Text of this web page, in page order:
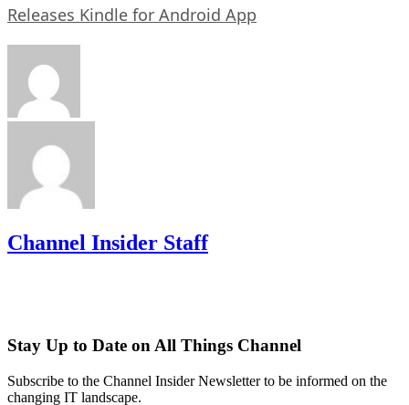
Releases Kindle for Android App
Channel Insider Staff
Stay Up to Date on All Things Channel
Subscribe to the Channel Insider Newsletter to be informed on the
changing IT landscape.